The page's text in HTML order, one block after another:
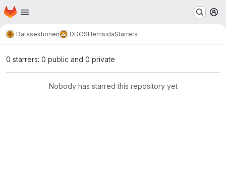
Skip to main content
Homepage
Datasektionen DDOSHemsidaStarrers
0 starrers: 0 public and 0 private
Nobody has starred this repository yet